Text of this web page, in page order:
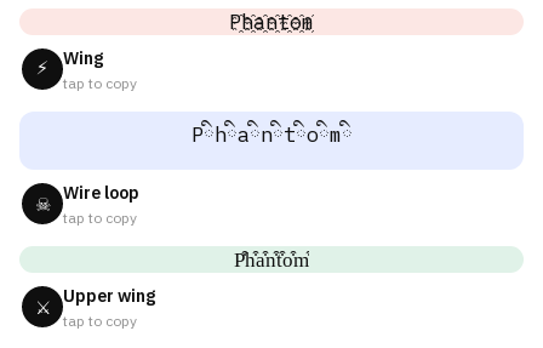
P҈h҈a҈n҈t҈o҈m҈
⚡ Wing
tap to copy
Pིhིaིnིtིoིmི
☠ Wire loop
tap to copy
P͒h͒a͒n͒t͒o͒m͒
⚔ Upper wing
tap to copy